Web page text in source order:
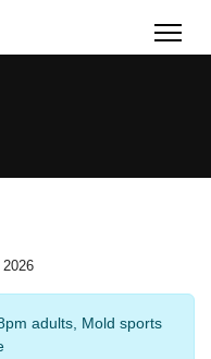
adults, Mold sports